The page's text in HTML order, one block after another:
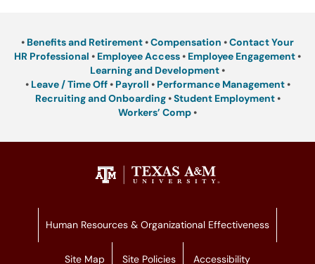
• Benefits and Retirement•Compensation •Contact Your
HR Professional • Employee Access• Employee Engagement•
Learning and Development•
• Leave / Time Off• Payroll • Performance Management•
Recruiting and Onboarding•Student Employment•
Workers’ Comp•
Human Resources & Organizational Effectiveness
Site Map Site Policies Accessibility